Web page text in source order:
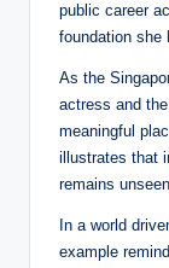
public career
foundation she
As the
actress and
meaningful
illustrates that
remains
In a world
example